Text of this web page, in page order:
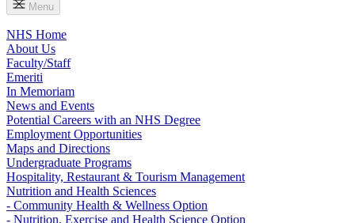
Menu
NHS Home
About Us
Faculty/Staff
Emeriti
In Memoriam
News and Events
Potential Careers with an NHS Degree
Employment Opportunities
Maps and Directions
Undergraduate Programs
Hospitality, Restaurant & Tourism Management
Nutrition and Health Sciences
- Community Health & Wellness Option
- Nutrition, Exercise and Health Science Option